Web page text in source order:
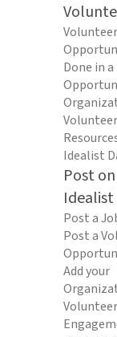
Volunteer
Done in a
Volunteer
Idealist
Post on
Idealist
Post a
Post a
Add your
Volunteer